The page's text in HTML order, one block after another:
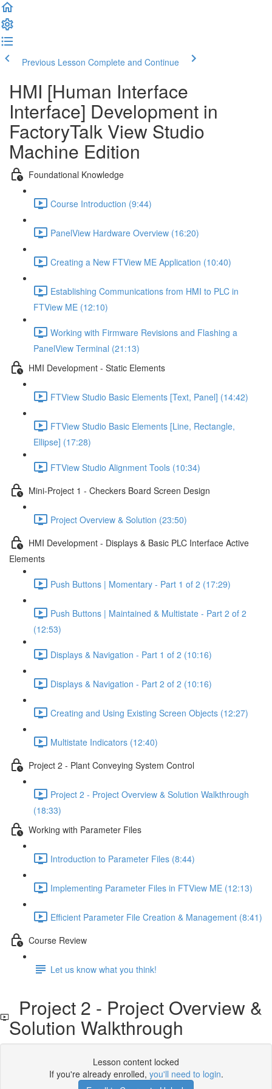
Previous Lesson Complete and Continue
HMI [Human Interface
Interface] Development in
FactoryTalk View Studio
Machine Edition
Foundational Knowledge
Course Introduction (9:44)
PanelView Hardware Overview (16:20)
Creating a New FTView ME Application (10:40)
Establishing Communications from HMI to PLC in
FTView ME (12:10)
Working with Firmware Revisions and Flashing a
PanelView Terminal (21:13)
HMI Development - Static Elements
FTView Studio Basic Elements [Text, Panel] (14:42)
FTView Studio Basic Elements [Line, Rectangle,
Ellipse] (17:28)
FTView Studio Alignment Tools (10:34)
Mini-Project 1 - Checkers Board Screen Design
Project Overview & Solution (23:50)
HMI Development - Displays & Basic PLC Interface Active
Elements
Push Buttons | Momentary - Part 1 of 2 (17:29)
Push Buttons | Maintained & Multistate - Part 2 of 2
(12:53)
Displays & Navigation - Part 1 of 2 (10:16)
Displays & Navigation - Part 2 of 2 (10:16)
Creating and Using Existing Screen Objects (12:27)
Multistate Indicators (12:40)
Project 2 - Plant Conveying System Control
Project 2 - Project Overview & Solution Walkthrough
(18:33)
Working with Parameter Files
Introduction to Parameter Files (8:44)
Implementing Parameter Files in FTView ME (12:13)
Efficient Parameter File Creation & Management (8:41)
Course Review
Let us know what you think!
Project 2 - Project Overview &
Solution Walkthrough
Lesson content locked
If you're already enrolled, you'll need to login.